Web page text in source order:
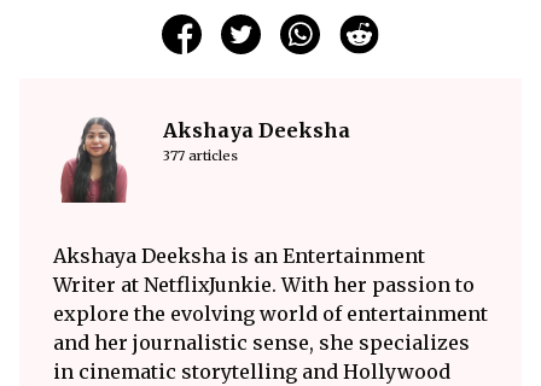
Akshaya Deeksha
377 articles
Akshaya Deeksha is an Entertainment
Writer at NetflixJunkie. With her passion to
explore the evolving world of entertainment
and her journalistic sense, she specializes
in cinematic storytelling and Hollywood